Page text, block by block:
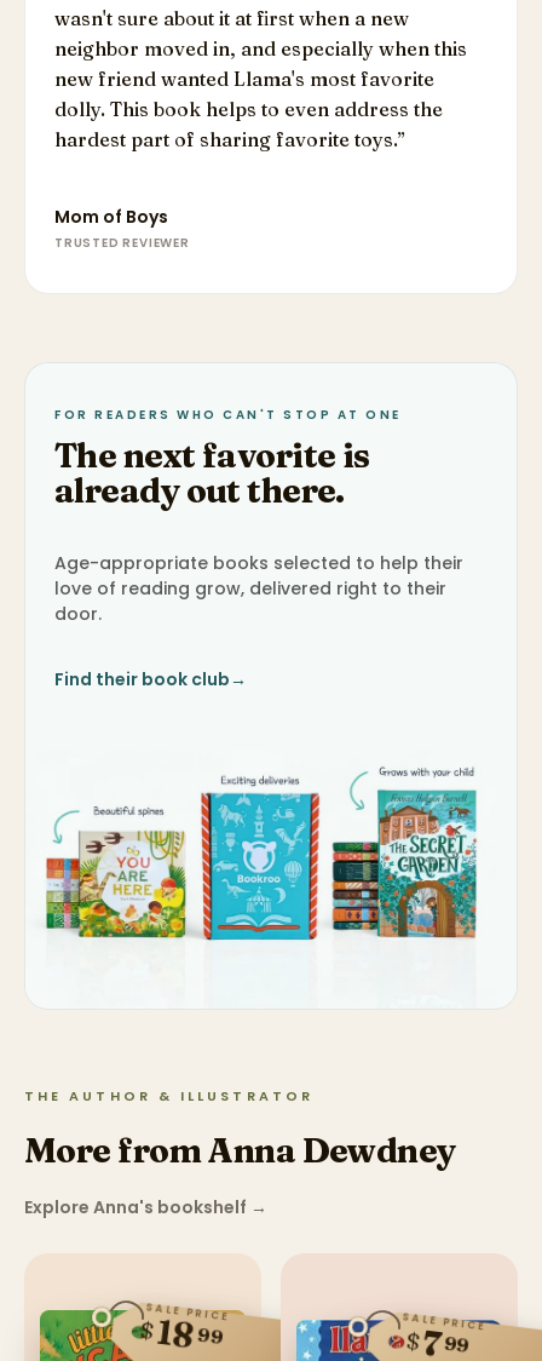
wasn't sure about it at first when a new
neighbor moved in, and especially when this
new friend wanted Llama's most favorite
dolly. This book helps to even address the
hardest part of sharing favorite toys.”
Mom of Boys
TRUSTED REVIEWER
FOR READERS WHO CAN'T STOP AT ONE
The next favorite is
already out there.
Age-appropriate books selected to help their
love of reading grow, delivered right to their
door.
Find their book club→
THE AUTHOR & ILLUSTRATOR
More from Anna Dewdney
Explore Anna's bookshelf →
SALE PRICE
$1899 SALE PRICE
$799